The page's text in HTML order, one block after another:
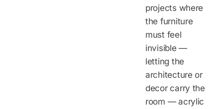
projects where
the furniture
must feel
invisible —
letting the
architecture or
decor carry the
room — acrylic